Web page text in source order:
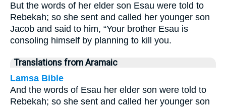
But the words of her elder son Esau were told to
Rebekah; so she sent and called her younger son
Jacob and said to him, “Your brother Esau is
consoling himself by planning to kill you.
Translations from Aramaic
Lamsa Bible
And the words of Esau her elder son were told to
Rebekah; so she sent and called her younger son